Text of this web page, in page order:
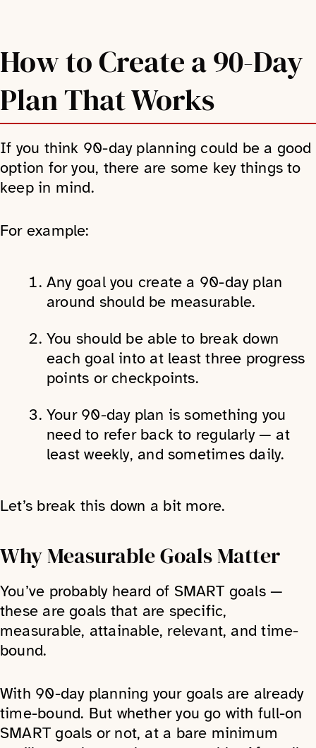
How to Create a 90-Day
Plan That Works
If you think 90-day planning could be a good
option for you, there are some key things to
keep in mind.
For example:
Any goal you create a 90-day plan
around should be measurable.
You should be able to break down
each goal into at least three progress
points or checkpoints.
Your 90-day plan is something you
need to refer back to regularly — at
least weekly, and sometimes daily.
Let’s break this down a bit more.
Why Measurable Goals Matter
You’ve probably heard of SMART goals —
these are goals that are specific,
measurable, attainable, relevant, and time-
bound.
With 90-day planning your goals are already
time-bound. But whether you go with full-on
SMART goals or not, at a bare minimum